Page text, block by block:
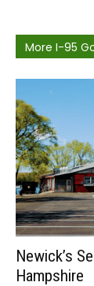
More I-95
Newick’s
Hampshire